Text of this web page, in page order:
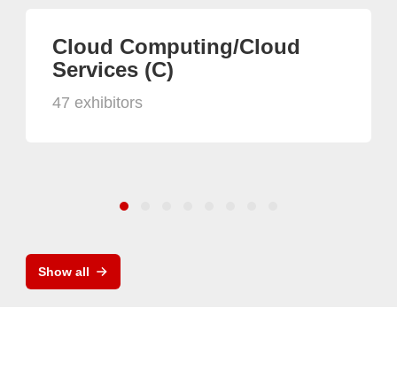
Cloud Computing/Cloud
Services (C)
47 exhibitors
Show all